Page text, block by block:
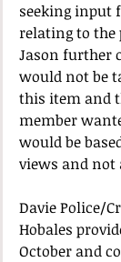
seeking input
relating to the
Jason further
would not be
this item and
member
would be
views and not
Davie Police/
Hobales
October and